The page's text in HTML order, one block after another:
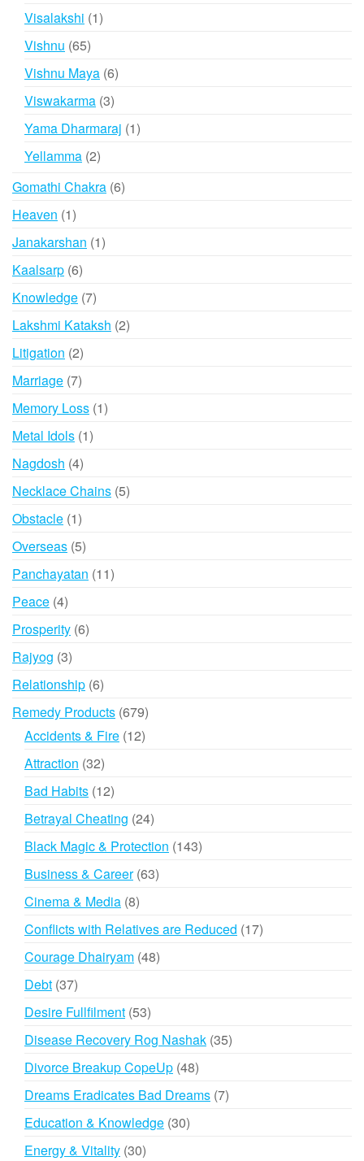
Visalakshi 11
Vishnu 6565
products
Vishnu Maya 66
Viswakarma 33
products
Yama Dharmaraj 11
Yellamma 22
Gomathi Chakra 66
Heaven 11
product
Janakarshan 11
Kaalsarp 66
products
Knowledge 77
products
Lakshmi Kataksh 22
Litigation 22
products
Marriage 77
products
Memory Loss 11
Metal Idols 11
Nagdosh 44
products
Necklace Chains 55
Obstacle 11
product
Overseas 55
products
Panchayatan 1111
Peace 44
products
Prosperity 66
Rajyog 33
products
Relationship 66
products
Remedy Products 679679
products
Accidents & Fire 1212
Attraction 3232
products
Bad Habits 1212
products
Betrayal Cheating 2424
products
Black Magic & Protection 143143
Business & Career 6363
Cinema & Media 88
Conflicts with Relatives are Reduced 1717
Courage Dhairyam 4848
Debt 3737
products
Desire Fullfilment 5353
products
Disease Recovery Rog Nashak 3535
Divorce Breakup CopeUp 4848
products
Dreams Eradicates Bad Dreams 77
Education & Knowledge 3030
Energy & Vitality 3030